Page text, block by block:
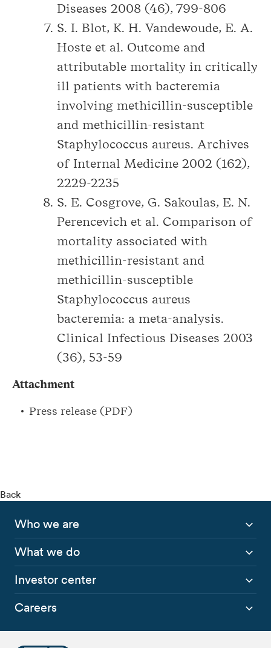
Diseases 2008 (46), 799-806
S. I. Blot, K. H. Vandewoude, E. A.
Hoste et al. Outcome and
attributable mortality in critically
ill patients with bacteremia
involving methicillin-susceptible
and methicillin-resistant
Staphylococcus aureus. Archives
of Internal Medicine 2002 (162),
2229-2235
S. E. Cosgrove, G. Sakoulas, E. N.
Perencevich et al. Comparison of
mortality associated with
methicillin-resistant and
methicillin-susceptible
Staphylococcus aureus
bacteremia: a meta-analysis.
Clinical Infectious Diseases 2003
(36), 53-59
Attachment
Press release (PDF)
Back
Who we are
What we do
Investor center
Careers